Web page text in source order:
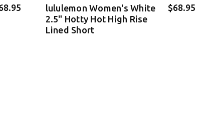
lululemon Women's White
2.5" Hotty Hot High Rise
Lined Short
$68.95